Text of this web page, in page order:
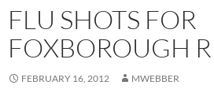
FLU SHOTS FOR
FOXBOROUGH
FEBRUARY 16, 2012 MWEBBER